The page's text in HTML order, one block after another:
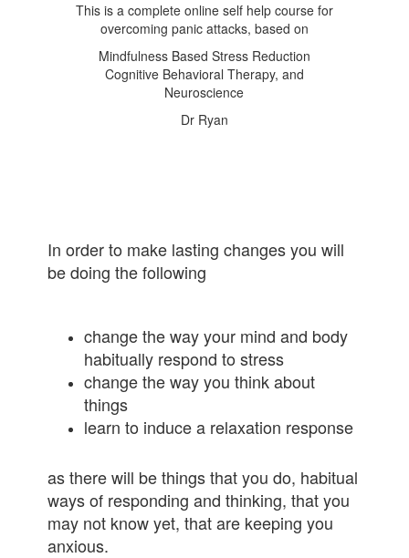
This is a complete online self help course for
overcoming panic attacks, based on
Mindfulness Based Stress Reduction
Cognitive Behavioral Therapy, and
Neuroscience
Dr Ryan
In order to make lasting changes you will
be doing the following
change the way your mind and body
habitually respond to stress
change the way you think about
things
learn to induce a relaxation response
as there will be things that you do, habitual
ways of responding and thinking, that you
may not know yet, that are keeping you
anxious.